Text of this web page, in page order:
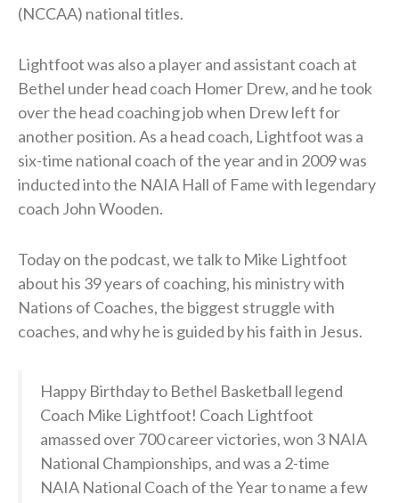
(NCCAA) national titles.
Lightfoot was also a player and assistant coach at
Bethel under head coach Homer Drew, and he took
over the head coaching job when Drew left for
another position. As a head coach, Lightfoot was a
six-time national coach of the year and in 2009 was
inducted into the NAIA Hall of Fame with legendary
coach John Wooden.
Today on the podcast, we talk to Mike Lightfoot
about his 39 years of coaching, his ministry with
Nations of Coaches, the biggest struggle with
coaches, and why he is guided by his faith in Jesus.
Happy Birthday to Bethel Basketball legend
Coach Mike Lightfoot! Coach Lightfoot
amassed over 700 career victories, won 3 NAIA
National Championships, and was a 2-time
NAIA National Coach of the Year to name a few